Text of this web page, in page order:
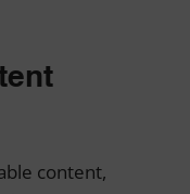
content,